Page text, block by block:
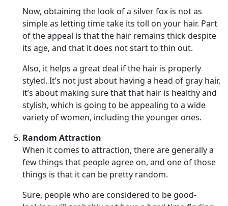
Now, obtaining the look of a silver fox is not as
simple as letting time take its toll on your hair. Part
of the appeal is that the hair remains thick despite
its age, and that it does not start to thin out.
Also, it helps a great deal if the hair is properly
styled. It’s not just about having a head of gray hair,
it’s about making sure that that hair is healthy and
stylish, which is going to be appealing to a wide
variety of women, including the younger ones.
Random Attraction
When it comes to attraction, there are generally a
few things that people agree on, and one of those
things is that it can be pretty random.
Sure, people who are considered to be good-